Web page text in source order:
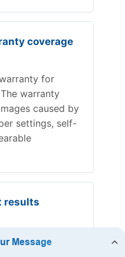
coverage
for
warranty
caused by
settings, self-
results
the test step to
If a step